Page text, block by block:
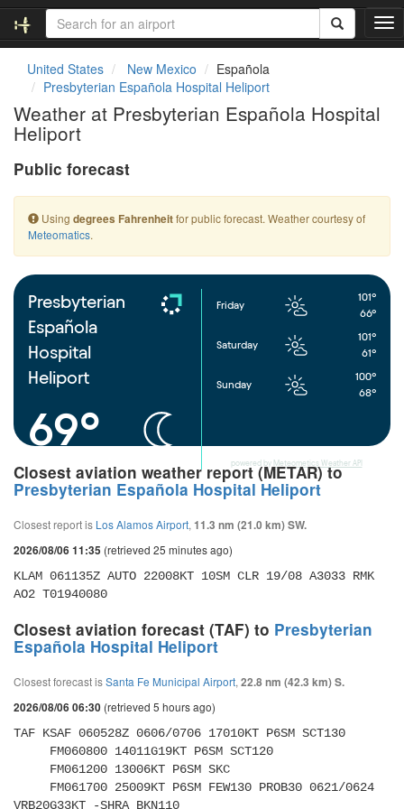
T
o
i
o
n
United States New Mexico
Española
Presbyterian Española Hospital Heliport
Weather at Presbyterian Española Hospital
Heliport
Public forecast
Using degrees Fahrenheitfor public forecast. Weather courtesy of
Meteomatics.
Presbyterian
Española
Hospital
Heliport
69°
Friday
101°
66°
Saturday
101°
61°
Sunday
100°
68°
powered by Meteometics Weather API
Closest aviation weather report (METAR) to
Presbyterian Española Hospital Heliport
Closest report is Los Alamos Airport, 11.3 nm (21.0 km) SW.
2026/08/06 11:35 (retrieved 25 minutes ago)
KLAM 061135Z AUTO 22008KT 10SM CLR 19/08 A3033 RMK
AO2 T01940080
Closest aviation forecast (TAF) to Presbyterian
Española Hospital Heliport
Closest forecast isSanta Fe Municipal Airport, 22.8 nm (42.3 km) S.
2026/08/06 06:30 (retrieved 5 hours ago)
TAF KSAF 060528Z 0606/0706 17010KT P6SM SCT130
VRB20G33KT -SHRA BKN110